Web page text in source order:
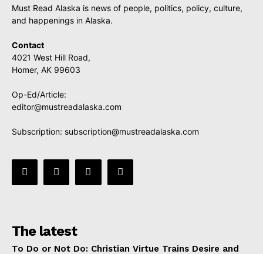
Must Read Alaska is news of people, politics, policy, culture,
and happenings in Alaska.
Contact
4021 West Hill Road,
Homer, AK 99603
Op-Ed/Article:
editor@mustreadalaska.com
Subscription: subscription@mustreadalaska.com
The latest
To Do or Not Do: Christian Virtue Trains Desire and